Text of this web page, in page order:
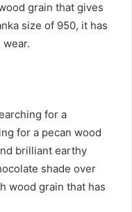
grain that gives
size of 950, it has
for a
for a pecan wood
brilliant earthy
shade over
wood grain that has